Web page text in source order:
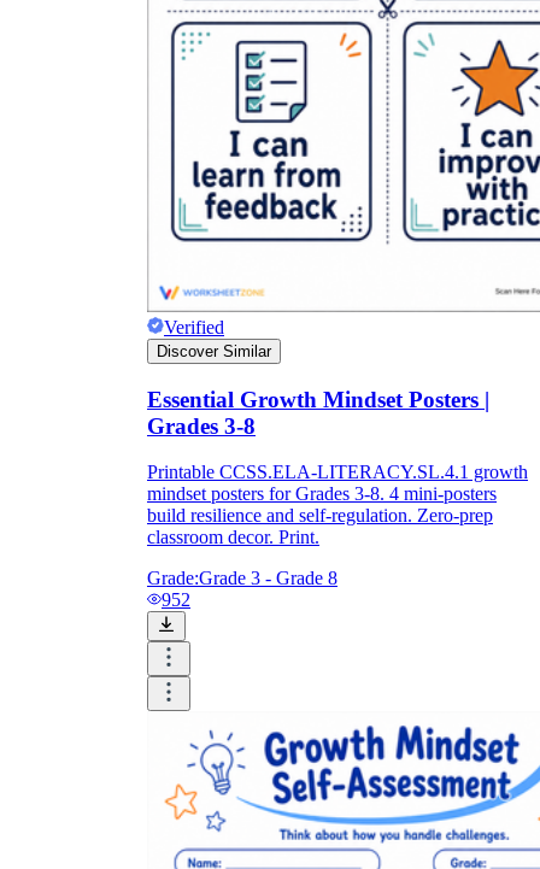
Verified
Discover Similar
Essential Growth Mindset Posters |
Grades 3-8
Printable CCSS.ELA-LITERACY.SL.4.1 growth
mindset posters for Grades 3-8. 4 mini-posters
build resilience and self-regulation. Zero-prep
classroom decor. Print.
Grade:Grade 3 - Grade 8
952